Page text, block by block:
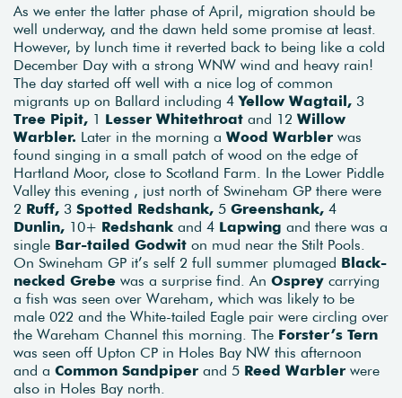
As we enter the latter phase of April, migration should be
well underway, and the dawn held some promise at least.
However, by lunch time it reverted back to being like a cold
December Day with a strong WNW wind and heavy rain!
The day started off well with a nice log of common
migrants up on Ballard including 4Yellow Wagtail, 3
Tree Pipit, 1 Lesser Whitethroat and 12 Willow
Warbler. Later in the morning a Wood Warbler was
found singing in a small patch of wood on the edge of
Hartland Moor, close to Scotland Farm. In the Lower Piddle
Valley this evening , just north of Swineham GP there were
2 Ruff, 3 Spotted Redshank, 5 Greenshank, 4
Dunlin, 10+ Redshank and 4 Lapwing and there was a
single Bar-tailed Godwit on mud near the Stilt Pools.
On Swineham GP it’s self 2 full summer plumaged Black-
necked Grebe was a surprise find. An Osprey carrying
a fish was seen over Wareham, which was likely to be
male 022 and the White-tailed Eagle pair were circling over
the Wareham Channel this morning. The Forster’s Tern
was seen off Upton CP in Holes Bay NW this afternoon
and a Common Sandpiper and 5 Reed Warbler were
also in Holes Bay north.